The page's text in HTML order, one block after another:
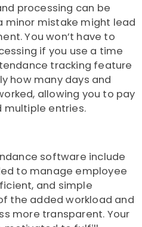
processing can be
minor mistake might lead
You won’t have to
if you use a time
tracking feature
how many days and
allowing you to pay
multiple entries.
software include
to manage employee
and simple
the added workload and
more transparent. Your